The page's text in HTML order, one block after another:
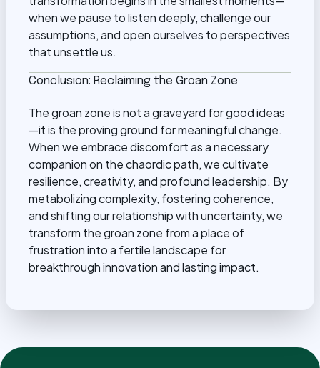
when we pause to listen deeply, challenge our
assumptions, and open ourselves to perspectives
that unsettle us.
Conclusion: Reclaiming the Groan Zone
The groan zone is not a graveyard for good ideas
—it is the proving ground for meaningful change.
When we embrace discomfort as a necessary
companion on the chaordic path, we cultivate
resilience, creativity, and profound leadership. By
metabolizing complexity, fostering coherence,
and shifting our relationship with uncertainty, we
transform the groan zone from a place of
frustration into a fertile landscape for
breakthrough innovation and lasting impact.